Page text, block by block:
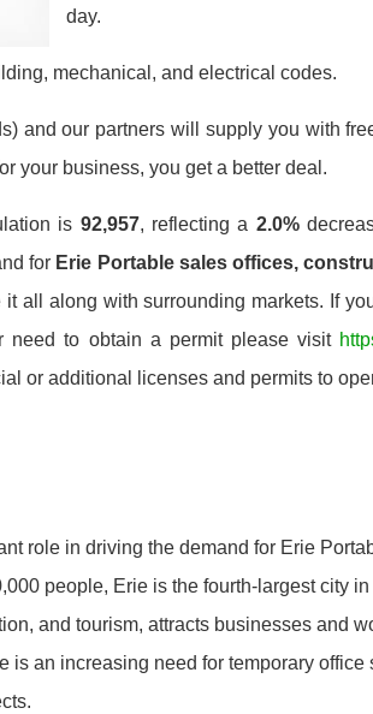
day.
mechanical, and electrical codes.
and our partners will supply you with
your business, you get a better deal.
is 92,957, reflecting a 2.0%
for Erie Portable sales offices,
all along with surrounding markets. If
need to obtain a permit please visit
or additional licenses and permits to
role in driving the demand for Erie
people, Erie is the fourth-largest city
and tourism, attracts businesses and
is an increasing need for temporary